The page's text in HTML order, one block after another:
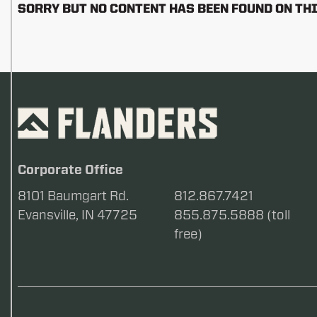
SORRY BUT NO CONTENT HAS BEEN FOUND ON
Corporate Office
8101 Baumgart Rd.
Evansville, IN 47725
812.867.7421
855.875.5888 (toll
free)